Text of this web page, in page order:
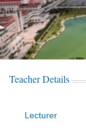
Teacher Details
Lecturer